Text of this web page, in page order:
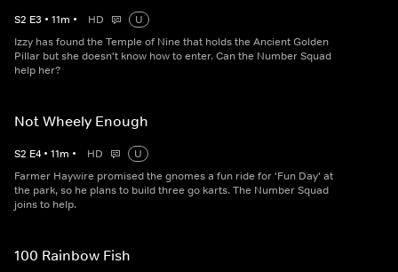
S2 E3 • 11m • HD
U
Izzy has found the Temple of Nine that holds the Ancient Golden
Pillar but she doesn't know how to enter. Can the Number Squad
help her?
Not Wheely Enough
S2 E4 • 11m • HD
U
Farmer Haywire promised the gnomes a fun ride for 'Fun Day' at
the park, so he plans to build three go karts. The Number Squad
joins to help.
100 Rainbow Fish